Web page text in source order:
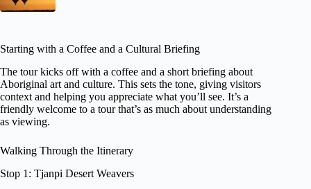
Starting with a Coffee and a Cultural Briefing
The tour kicks off with a coffee and a short briefing about
Aboriginal art and culture. This sets the tone, giving visitors
context and helping you appreciate what you’ll see. It’s a
friendly welcome to a tour that’s as much about understanding
as viewing.
Walking Through the Itinerary
Stop 1: Tjanpi Desert Weavers